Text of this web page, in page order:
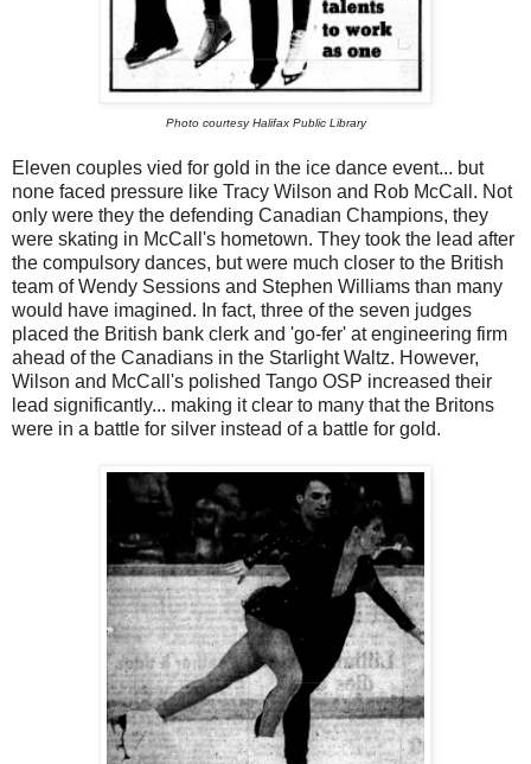
Photo courtesy Halifax Public Library
Eleven couples vied for gold in the ice dance event... but
none faced pressure like Tracy Wilson and Rob McCall. Not
only were they the defending Canadian Champions, they
were skating in McCall's hometown. They took the lead after
the compulsory dances, but were much closer to the British
team of Wendy Sessions and Stephen Williams than many
would have imagined. In fact, three of the seven judges
placed the British bank clerk and 'go-fer' at engineering firm
ahead of the Canadians in the Starlight Waltz. However,
Wilson and McCall's polished Tango OSP increased their
lead significantly... making it clear to many that the Britons
were in a battle for silver instead of a battle for gold.